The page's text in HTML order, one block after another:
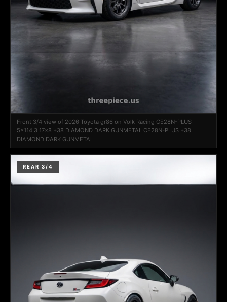
Front 3/4 view of 2026 Toyota gr86 on Volk Racing CE28N-PLUS
5x114.3 17x8 +38 DIAMOND DARK GUNMETAL CE28N-PLUS +38
DIAMOND DARK GUNMETAL
REAR 3/4